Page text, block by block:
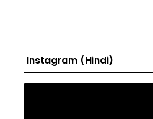
Instagram (Hindi)